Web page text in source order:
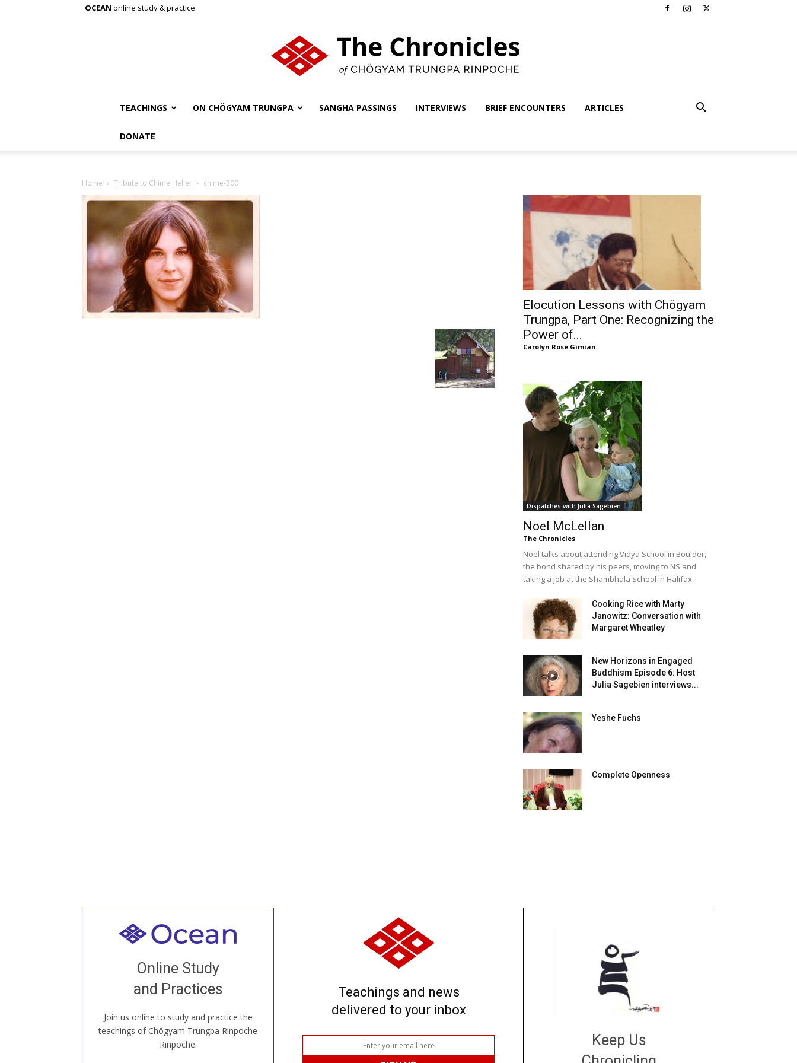
OCEAN online study & practice
TEACHINGS ON CHÖGYAM TRUNGPA SANGHA PASSINGS INTERVIEWS BRIEF ENCOUNTERS ARTICLES
DONATE
Home Tribute to Chime Heller chime-300
Elocution Lessons with Chögyam
Trungpa, Part One: Recognizing the
Power of...
Carolyn Rose Gimian
Dispatches with Julia Sagebien
Noel McLellan
The Chronicles
Noel talks about attending Vidya School in Boulder,
the bond shared by his peers, moving to NS and
taking a job at the Shambhala School in Halifax.
Cooking Rice with Marty
Janowitz: Conversation with
Margaret Wheatley
New Horizons in Engaged
Buddhism Episode 6: Host
Julia Sagebien interviews...
Yeshe Fuchs
Complete Openness
Online Study
and Practices
Join us online to study and practice the
teachings of Chögyam Trungpa Rinpoche
Rinpoche.
Welcome to all
our Open House, practice with new and
old sangha members around the world...
JOIN US ONLINE
Teachings and news
delivered to your inbox
Keep Us